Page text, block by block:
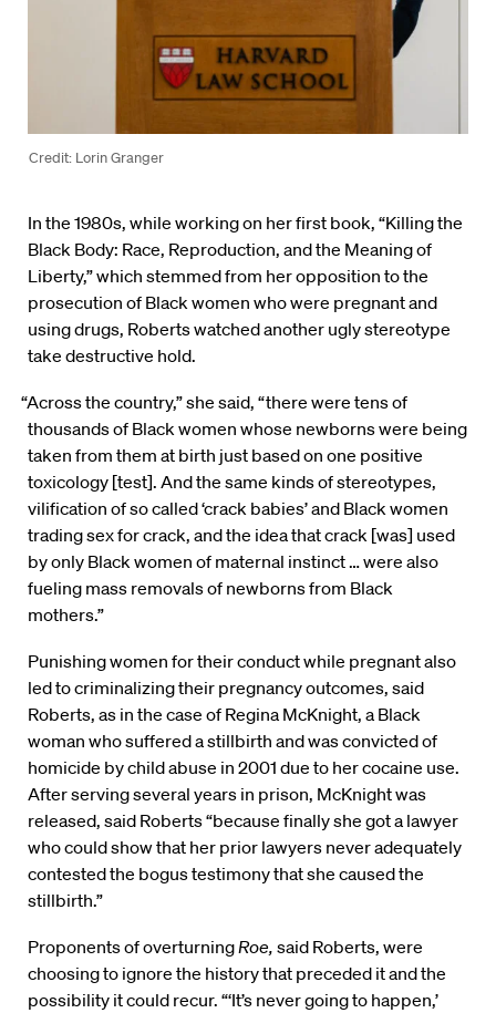
Credit: Lorin Granger
In the 1980s, while working on her first book, “Killing the
Black Body: Race, Reproduction, and the Meaning of
Liberty,” which stemmed from her opposition to the
prosecution of Black women who were pregnant and
using drugs, Roberts watched another ugly stereotype
take destructive hold.
“Across the country,” she said, “there were tens of
thousands of Black women whose newborns were being
taken from them at birth just based on one positive
toxicology [test]. And the same kinds of stereotypes,
vilification of so called ‘crack babies’ and Black women
trading sex for crack, and the idea that crack [was] used
by only Black women of maternal instinct … were also
fueling mass removals of newborns from Black
mothers.”
Punishing women for their conduct while pregnant also
led to criminalizing their pregnancy outcomes, said
Roberts, as in the case of Regina McKnight, a Black
woman who suffered a stillbirth and was convicted of
homicide by child abuse in 2001 due to her cocaine use.
After serving several years in prison, McKnight was
released, said Roberts “because finally she got a lawyer
who could show that her prior lawyers never adequately
contested the bogus testimony that she caused the
stillbirth.”
Proponents of overturningRoe, said Roberts, were
choosing to ignore the history that preceded it and the
possibility it could recur. “‘It’s never going to happen,’